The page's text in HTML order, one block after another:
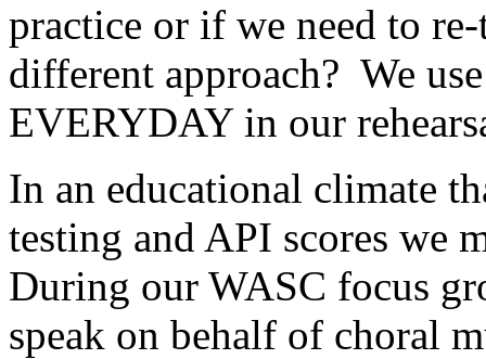
practice or if we need to
different approach? We
EVERYDAY in our
In an educational climate
testing and API scores we
During our WASC focus
speak on behalf of choral